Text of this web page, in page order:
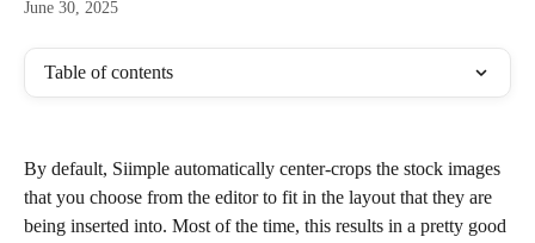
June 30, 2025
Table of contents
By default, Siimple automatically center-crops the stock images
that you choose from the editor to fit in the layout that they are
being inserted into. Most of the time, this results in a pretty good